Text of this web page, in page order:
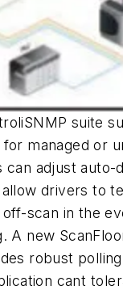
suite
managed or
can adjust auto-
drivers to
scan in the
A new
robust
cant